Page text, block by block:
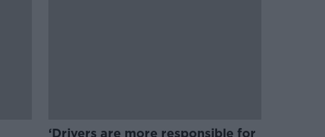
‘Drivers are more responsible for